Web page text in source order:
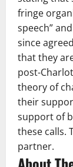
fringe
speech”
since
that they
post-
theory of
their
support of
these calls.
partner.